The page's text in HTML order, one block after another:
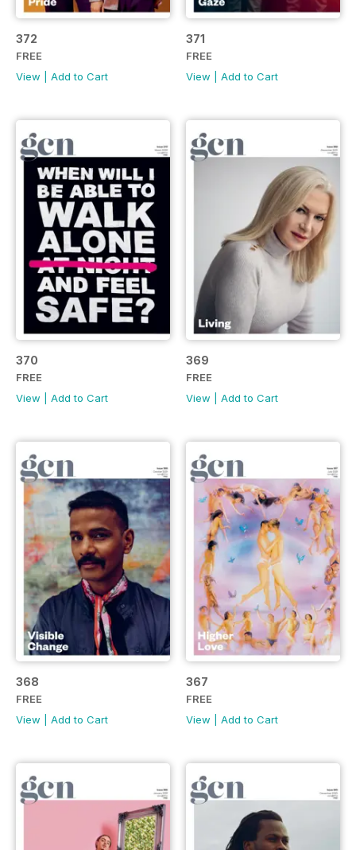
372
FREE
View
Add to Cart
371
FREE
View
Add to Cart
370
FREE
View
Add to Cart
369
FREE
View
Add to Cart
368
FREE
View
Add to Cart
367
FREE
View
Add to Cart